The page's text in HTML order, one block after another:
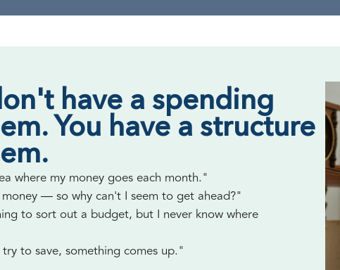
have a spending
You have a structure
where my money goes each month."
— so why can't I seem to get ahead?"
to sort out a budget, but I never know where
to save, something comes up."